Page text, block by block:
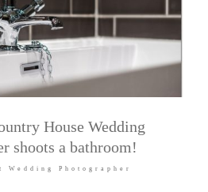
House Wedding
shoots a bathroom!
Photographer